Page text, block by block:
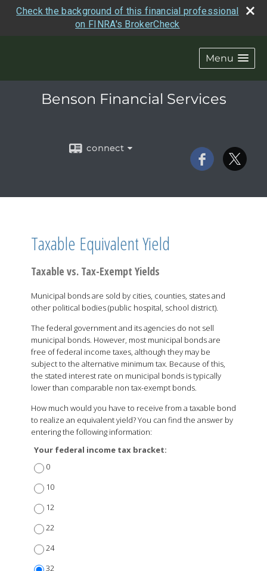
Check the background of this financial professional
on FINRA's BrokerCheck
Menu
Benson Financial Services
connect
Taxable Equivalent Yield
Taxable vs. Tax-Exempt Yields
Municipal bonds are sold by cities, counties, states and
other political bodies (public hospital, school district).
The federal government and its agencies do not sell
municipal bonds. However, most municipal bonds are
free of federal income taxes, although they may be
subject to the alternative minimum tax. Because of this,
the stated interest rate on municipal bonds is typically
lower than comparable non tax-exempt bonds.
How much would you have to receive from a taxable bond
to realize an equivalent yield? You can find the answer by
entering the following information:
Your federal income tax bracket:
0
10
12
22
24
32